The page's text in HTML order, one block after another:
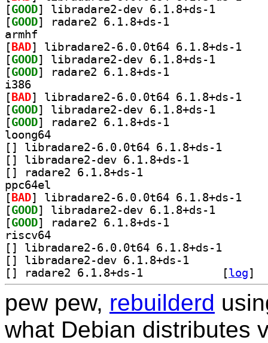
[GOOD
[GOOD
armhf
[ BAD
[GOOD
[GOOD
i386
[ BAD
[GOOD
[GOOD
loong64
[
[
[
ppc64el
[ BAD
[GOOD
[GOOD
riscv64
[
[
[
[log]
pew pew, rebuilderd
what Debian distributes